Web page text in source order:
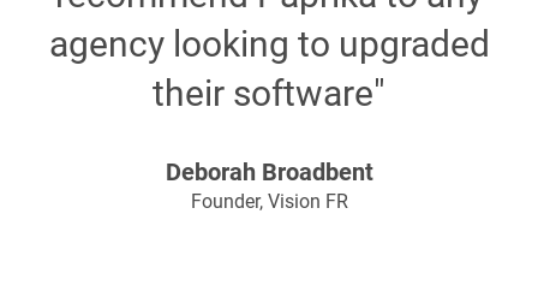
agency looking to upgraded
their software"
Deborah Broadbent
Founder, Vision FR